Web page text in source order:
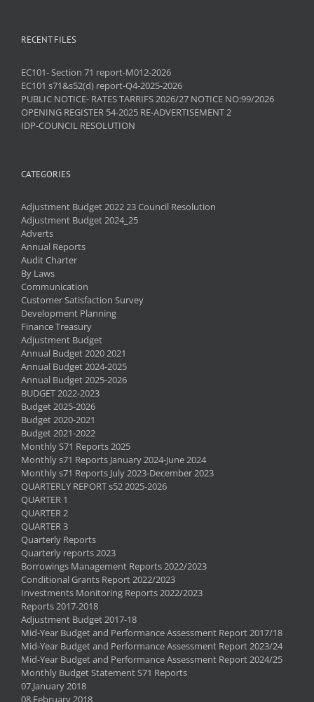
RECENT FILES
EC101- Section 71 report-M012-2026
EC101 s71&s52(d) report-Q4-2025-2026
PUBLIC NOTICE- RATES TARRIFS 2026/27 NOTICE NO:99/2026
OPENING REGISTER 54-2025 RE-ADVERTISEMENT 2
IDP-COUNCIL RESOLUTION
CATEGORIES
Adjustment Budget 2022 23 Council Resolution
Adjustment Budget 2024_25
Adverts
Annual Reports
Audit Charter
By Laws
Communication
Customer Satisfaction Survey
Development Planning
Finance Treasury
Adjustment Budget
Annual Budget 2020 2021
Annual Budget 2024-2025
Annual Budget 2025-2026
BUDGET 2022-2023
Budget 2025-2026
Budget 2020-2021
Budget 2021-2022
Monthly S71 Reports 2025
Monthly s71 Reports January 2024-June 2024
Monthly s71 Reports July 2023-December 2023
QUARTERLY REPORT s52 2025-2026
QUARTER 1
QUARTER 2
QUARTER 3
Quarterly Reports
Quarterly reports 2023
Borrowings Management Reports 2022/2023
Conditional Grants Report 2022/2023
Investments Monitoring Reports 2022/2023
Reports 2017-2018
Adjustment Budget 2017-18
Mid-Year Budget and Performance Assessment Report 2017/18
Mid-Year Budget and Performance Assessment Report 2023/24
Mid-Year Budget and Performance Assessment Report 2024/25
Monthly Budget Statement S71 Reports
07.January 2018
08.February 2018